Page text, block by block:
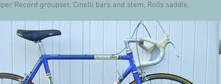
Record groupset, Cinelli bars and stem, Rolls saddle.